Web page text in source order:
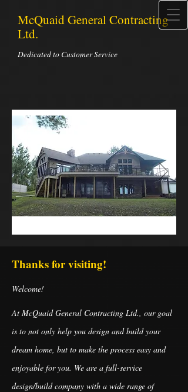
McQuaid General Contracting
Ltd.
Dedicated to Customer Service
Thanks for visiting!
Welcome!
At McQuaid General Contracting Ltd., our goal
is to not only help you design and build your
dream home, but to make the process easy and
enjoyable for you. We are a full-service
design/build company with a wide range of